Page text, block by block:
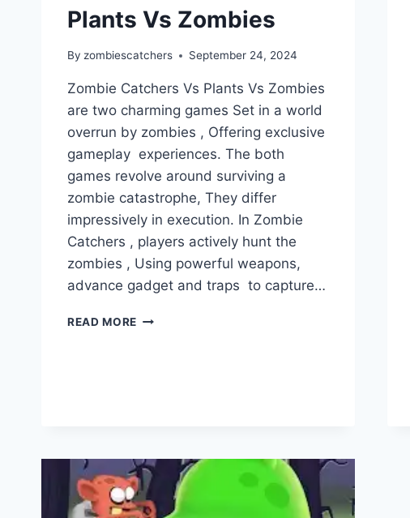
Plants Vs Zombies
By zombiescatchers September 24, 2024
Zombie Catchers Vs Plants Vs Zombies
are two charming games Set in a world
overrun by zombies , Offering exclusive
gameplay experiences. The both
games revolve around surviving a
zombie catastrophe, They differ
impressively in execution. In Zombie
Catchers , players actively hunt the
zombies , Using powerful weapons,
advance gadget and traps to capture…
READ MORE ZOMBIE